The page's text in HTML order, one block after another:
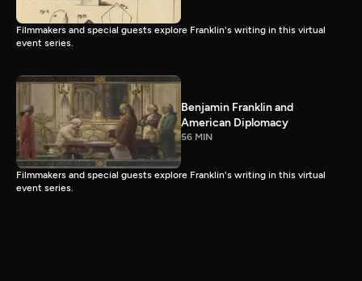
Filmmakers and special guests explore Franklin's writing in this virtual
event series.
Benjamin Franklin and
American Diplomacy
56 MIN
Filmmakers and special guests explore Franklin's writing in this virtual
event series.